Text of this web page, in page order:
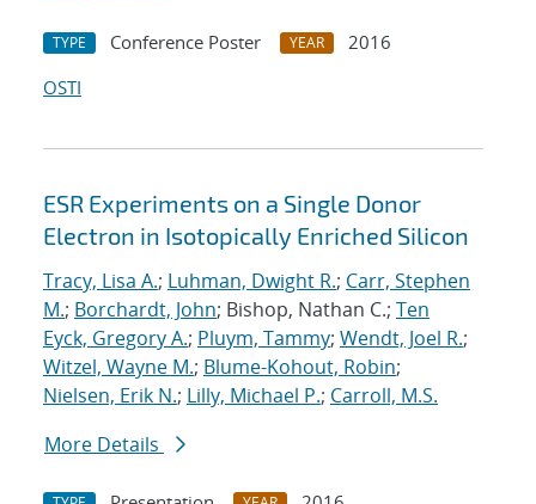
TYPE Conference Poster YEAR
2016
OSTI
ESR Experiments on a Single Donor
Electron in Isotopically Enriched Silicon
Tracy, Lisa A.; Luhman, Dwight R.; Carr, Stephen
M.; Borchardt, John; Bishop, Nathan C.; Ten
Eyck, Gregory A.; Pluym, Tammy; Wendt, Joel R.;
Witzel, Wayne M.; Blume-Kohout, Robin;
Nielsen, Erik N.; Lilly, Michael P.; Carroll, M.S.
More Details